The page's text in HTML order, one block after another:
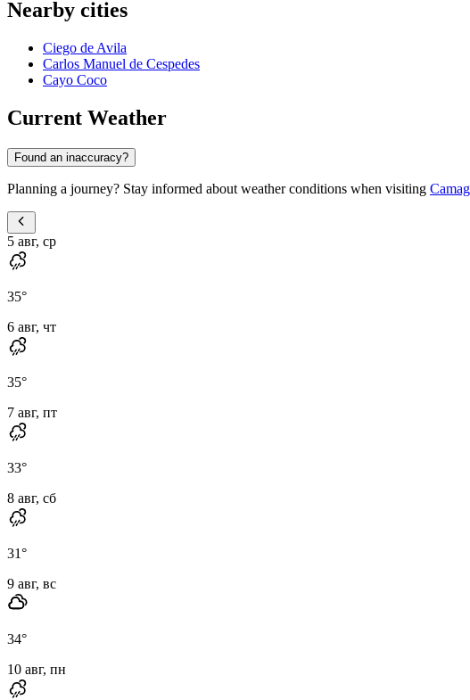
Nearby cities
Ciego de Avila
Carlos Manuel de Cespedes
Cayo Coco
Current Weather
Found an inaccuracy?
Planning a journey? Stay informed about weather conditions when visiting
5 авг, ср
35°
6 авг, чт
35°
7 авг, пт
33°
8 авг, сб
31°
9 авг, вс
34°
10 авг, пн